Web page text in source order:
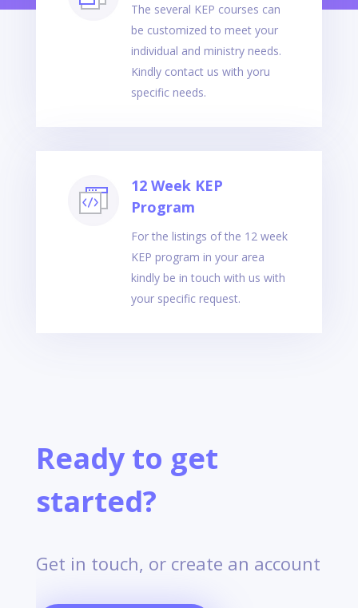
The several KEP courses can
be customized to meet your
individual and ministry needs.
Kindly contact us with yoru
specific needs.
12 Week KEP
Program
For the listings of the 12 week
KEP program in your area
kindly be in touch with us with
your specific request.
Ready to get
started?
Get in touch, or create an account